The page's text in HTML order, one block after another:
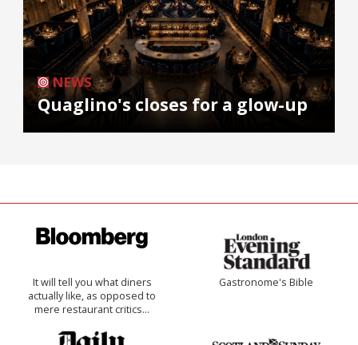
NEWS
Quaglino's closes for a glow-up
It will tell you what diners
actually like, as opposed to
mere restaurant critics…
Gastronome's Bible